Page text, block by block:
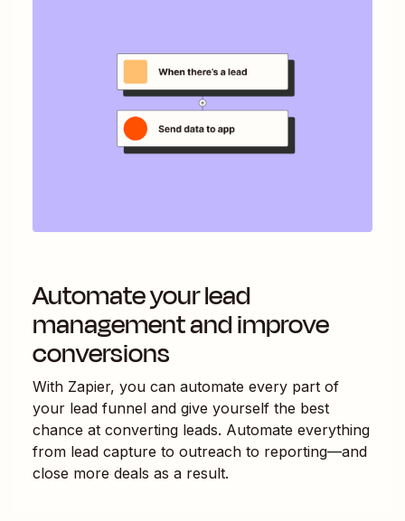
Automate your lead
management and improve
conversions
With Zapier, you can automate every part of
your lead funnel and give yourself the best
chance at converting leads. Automate everything
from lead capture to outreach to reporting—and
close more deals as a result.